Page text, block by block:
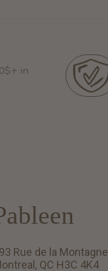
in
Rue de la Montagne
QC H3C 4K4